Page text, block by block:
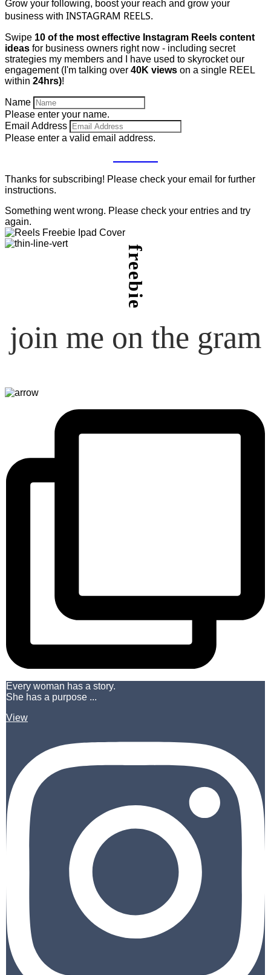
Grow your following, boost your reach and grow your
business with INSTAGRAM REELS.
Swipe 10 of the most effective Instagram Reels content
ideas for business owners right now - including secret
strategies my members and I have used to skyrocket our
engagement (I'm talking over 40K views on a single REEL
within 24hrs)!
Name
Please enter your name.
Email Address
Please enter a valid email address.
Thanks for subscribing! Please check your email for further
instructions.
Something went wrong. Please check your entries and try
again.
freebie
join me on the gram
Every woman has a story.
She has a purpose ...
View